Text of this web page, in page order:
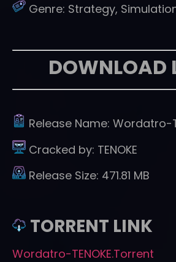
Genre: Strategy,
DOWNLOAD
Release Name: Wordatro-
Cracked by: TENOKE
Release Size: 471.81 MB
TORRENT LINK
Wordatro-TENOKE.Torrent